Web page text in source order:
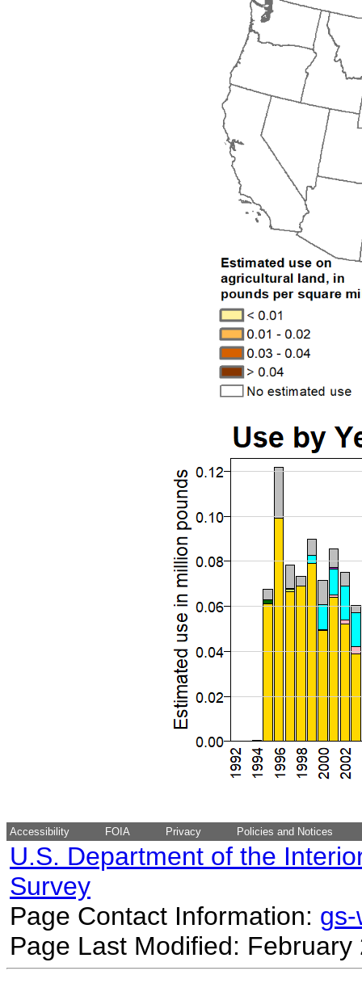
Accessibility FOIA Privacy Policies and Notices
U.S. Department of the
Survey
Page Contact Information:
Page Last Modified: